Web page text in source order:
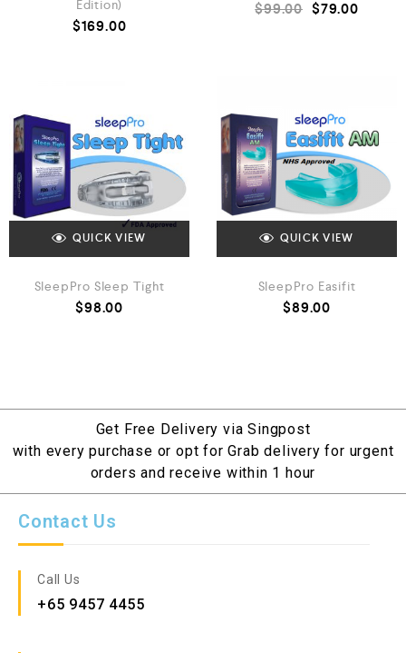
Edition)
$169.00
$99.00 $79.00
QUICK VIEW
SleepPro Sleep Tight
$98.00
QUICK VIEW
SleepPro Easifit
$89.00
Get Free Delivery via Singpost
with every purchase or opt for Grab delivery for urgent
orders and receive within 1 hour
Contact Us
Call Us
+65 9457 4455